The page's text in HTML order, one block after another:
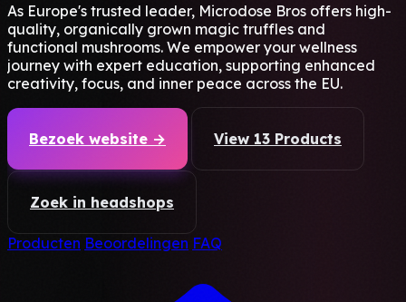
As Europe's trusted leader, Microdose Bros offers high-
quality, organically grown magic truffles and
functional mushrooms. We empower your wellness
journey with expert education, supporting enhanced
creativity, focus, and inner peace across the EU.
Bezoek website → View 13 Products
Zoek in headshops
Producten Beoordelingen FAQ